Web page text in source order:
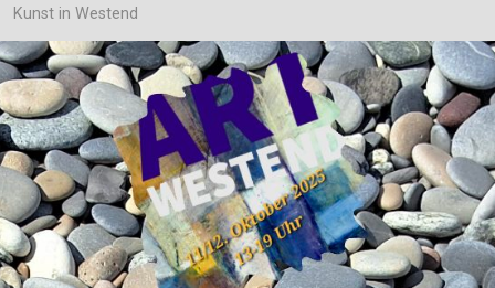
Kunst in Westend